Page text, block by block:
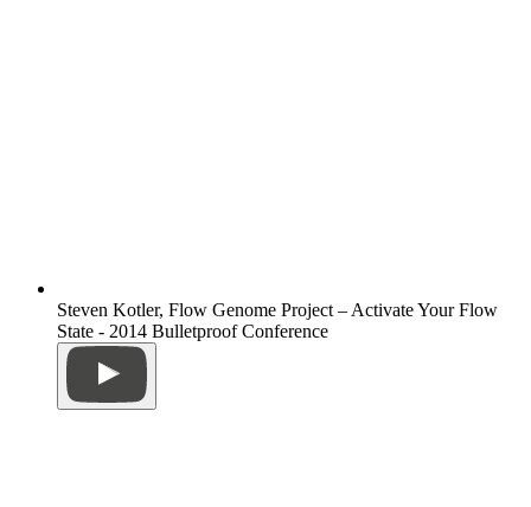
Steven Kotler, Flow Genome Project – Activate Your Flow
State - 2014 Bulletproof Conference